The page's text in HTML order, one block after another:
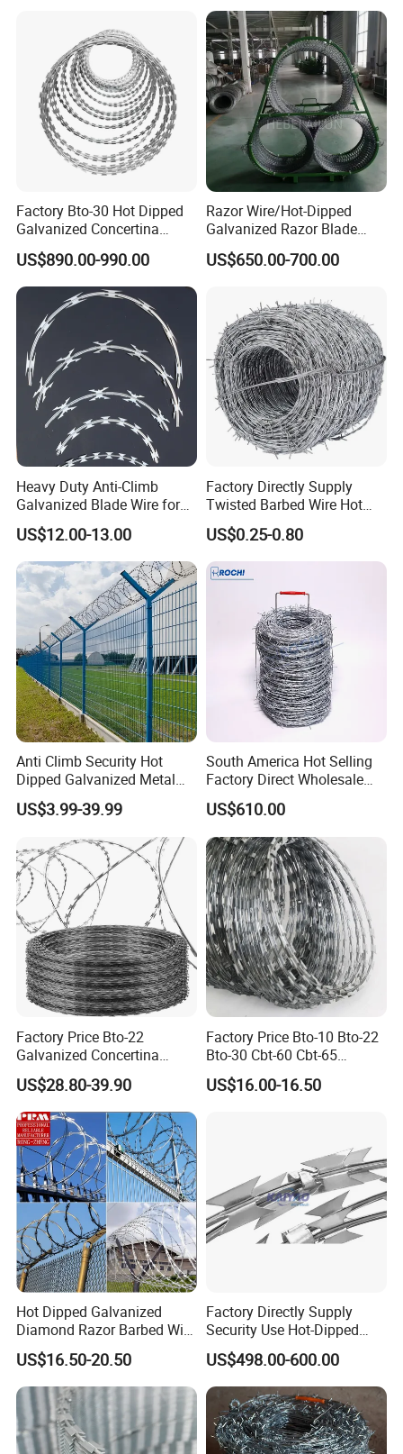
Factory Bto-30 Hot Dipped
Galvanized Concertina
0.5mm Thickness 450mm
Razor Barbed Wire for Fence
Protection
US$890.00-990.00
Razor Wire/Hot-Dipped
Galvanized Razor Blade
Wire/Concertina Razor
Wire/Wire Anti-Climb
Climb Razor Barbed Wire
US$650.00-700.00
Heavy Duty Anti-Climb
Galvanized Blade Wire for
Grain Depot & Farm
Enclosure with Factory
Qualification Doc
US$12.00-13.00
Factory Directly Supply
Twisted Barbed Wire Hot
Dipped Galvanized PVC
Coated Double/Single
Strand Traditional/Standard
Roll for Protection & Fence
US$0.25-0.80
Anti Climb Security Hot
Dipped Galvanized Metal
Steel Razor Wire Bto-22
Barbed Wire Fence and
US$3.99-39.99
South America Hot Selling
Factory Direct Wholesale
Price Sale Galvanized
Reverse and Twisted Barbed
Bwg16X17 Barbed Wire for
Security Protection
US$610.00
Factory Price Bto-22
Galvanized Concertina
Razor Barbed Wire
US$28.80-39.90
Factory Price Bto-10 Bto-22
Bto-30 Cbt-60 Cbt-65
Stainless Steel Galvanized
Steel PVC Coated Security
US$16.00-16.50
Hot Dipped Galvanized
Diamond Razor Barbed Wire
Security Mesh Barbed Wire
Mesh
US$16.50-20.50
Factory Directly Supply
Security Use Hot-Dipped
Razor Barbed Wire for
Safety
US$498.00-600.00